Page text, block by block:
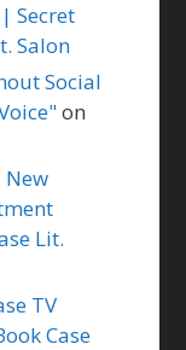
Secret
Salon
Social
on
New
Lit.
TV
Case